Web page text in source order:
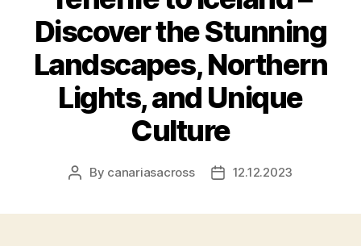
Discover the Stunning
Landscapes, Northern
Lights, and Unique
Culture
Post
By canariasacross
Post12.12.2023